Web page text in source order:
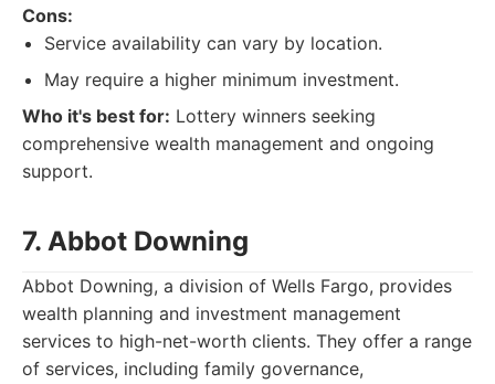
Cons:
Service availability can vary by location.
May require a higher minimum investment.
Who it's best for: Lottery winners seeking
comprehensive wealth management and ongoing
support.
7. Abbot Downing
Abbot Downing, a division of Wells Fargo, provides
wealth planning and investment management
services to high-net-worth clients. They offer a range
of services, including family governance,